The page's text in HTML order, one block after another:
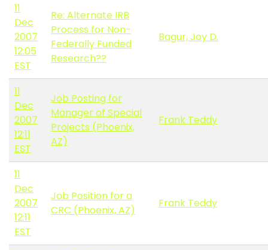
11
Dec
2007
12:05
EST
Re: Alternate IRB
Process for Non-
Federally Funded
Research??
Bagur, Joy D.
11
Dec
2007
12:11
EST
Job Posting for
Manager of Special
Projects (Phoenix,
AZ)
Frank Teddy
11
Dec
2007
12:11
EST
Job Position for a
CRC (Phoenix, AZ)
Frank Teddy